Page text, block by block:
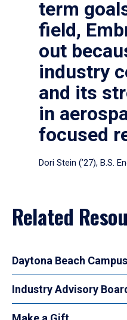
term
field,
out
industry
and its
in
focused
Dori Stein (’27), B.S.
Related
Daytona Beach Campus
Industry Advisory